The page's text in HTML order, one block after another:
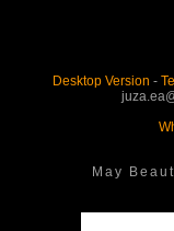
Desktop Version -
May